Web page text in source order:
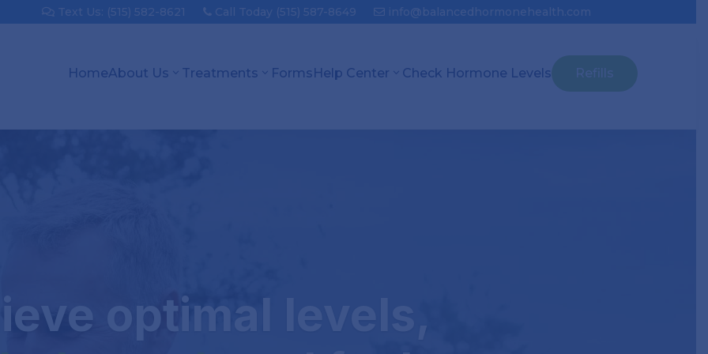
Text Us: (515) 582-8621 Call Today (515) 587-8649 info@balancedhormonehealth.com
HomeAbout Us Treatments FormsHelp Center Check Hormone Levels Refills
optimal levels,